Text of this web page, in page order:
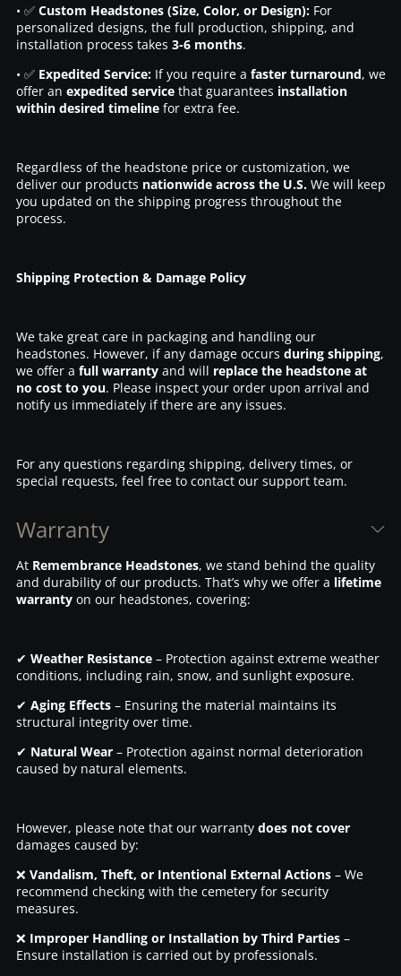
• ✅ Custom Headstones (Size, Color, or Design):For
personalized designs, the full production, shipping, and
installation process takes 3-6 months.
• ✅ Expedited Service:If you require a faster turnaround, we
offer an expedited servicethat guarantees installation
within desired timelinefor extra fee.
Regardless of the headstone price or customization, we
deliver our products nationwide across the U.S.We will keep
you updated on the shipping progress throughout the
process.
Shipping Protection & Damage Policy
We take great care in packaging and handling our
headstones. However, if any damage occurs during shipping,
we offer a full warrantyand will replace the headstone at
no cost to you. Please inspect your order upon arrival and
notify us immediately if there are any issues.
For any questions regarding shipping, delivery times, or
special requests, feel free to contact our support team.
Warranty
At Remembrance Headstones, we stand behind the quality
and durability of our products. That’s why we offer a lifetime
warrantyon our headstones, covering:
✔ Weather Resistance– Protection against extreme weather
conditions, including rain, snow, and sunlight exposure.
✔ Aging Effects– Ensuring the material maintains its
structural integrity over time.
✔ Natural Wear– Protection against normal deterioration
caused by natural elements.
However, please note that our warranty does not cover
damages caused by:
❌ Vandalism, Theft, or Intentional External Actions– We
recommend checking with the cemetery for security
measures.
❌ Improper Handling or Installation by Third Parties–
Ensure installation is carried out by professionals.